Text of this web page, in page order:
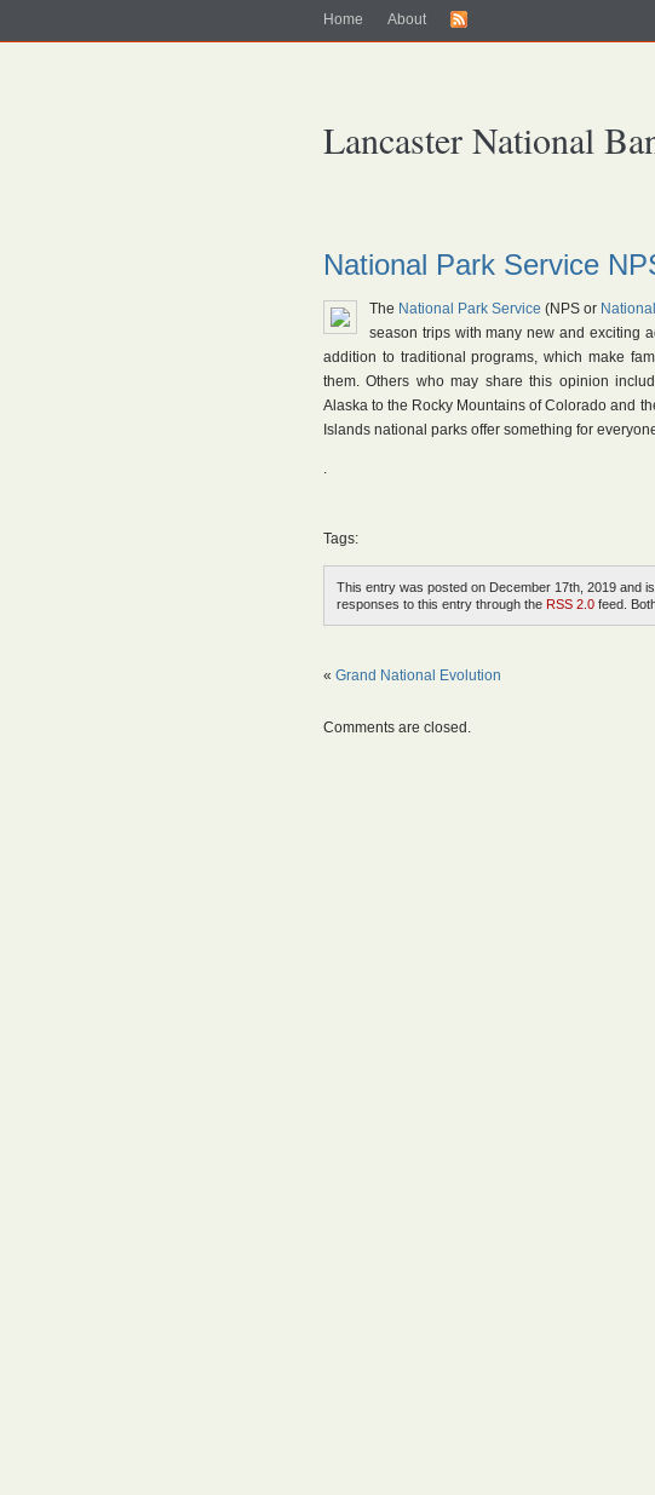
Home About
Lancaster National
National Park Service
The National Park Service (NPS or
season trips with many new and exciting
addition to traditional programs, which make
them. Others who may share this opinion
Alaska to the Rocky Mountains of Colorado and
Islands national parks offer something for
.
Tags:
This entry was posted on December 17th, 2019 and
responses to this entry through the RSS 2.0 feed.
« Grand National Evolution
Comments are closed.